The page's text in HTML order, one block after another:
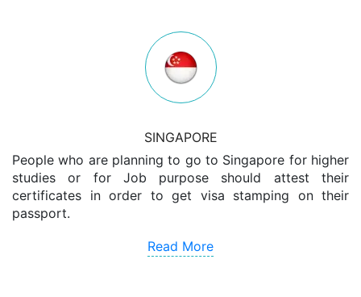
SINGAPORE
People who are planning to go to Singapore for higher
studies or for Job purpose should attest their
certificates in order to get visa stamping on their
passport.
Read More